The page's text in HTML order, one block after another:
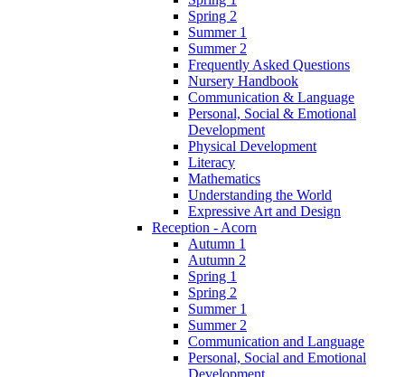
Spring 2
Summer 1
Summer 2
Frequently Asked Questions
Nursery Handbook
Communication & Language
Personal, Social & Emotional
Development
Physical Development
Literacy
Mathematics
Understanding the World
Expressive Art and Design
Reception - Acorn
Autumn 1
Autumn 2
Spring 1
Spring 2
Summer 1
Summer 2
Communication and Language
Personal, Social and Emotional